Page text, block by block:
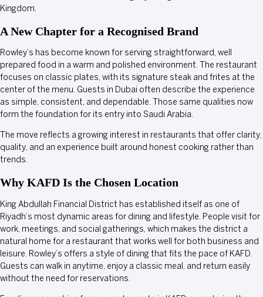
Kingdom.
A New Chapter for a Recognised Brand
Rowley’s has become known for serving straightforward, well
prepared food in a warm and polished environment. The restaurant
focuses on classic plates, with its signature steak and frites at the
center of the menu. Guests in Dubai often describe the experience
as simple, consistent, and dependable. Those same qualities now
form the foundation for its entry into Saudi Arabia.
The move reflects a growing interest in restaurants that offer clarity,
quality, and an experience built around honest cooking rather than
trends.
Why KAFD Is the Chosen Location
King Abdullah Financial District has established itself as one of
Riyadh’s most dynamic areas for dining and lifestyle. People visit for
work, meetings, and social gatherings, which makes the district a
natural home for a restaurant that works well for both business and
leisure. Rowley’s offers a style of dining that fits the pace of KAFD.
Guests can walk in anytime, enjoy a classic meal, and return easily
without the need for reservations.